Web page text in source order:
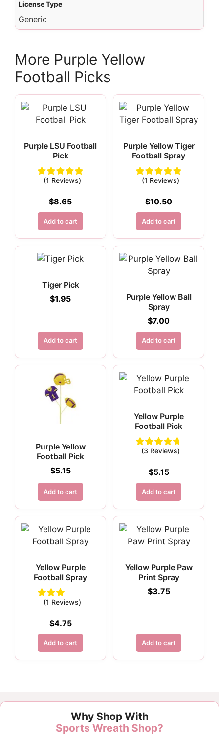
License Type
Generic
More Purple Yellow
Football Picks
Purple LSU Football
Pick
(1 Reviews)
$8.65
Add to cart
Purple Yellow Tiger
Football Spray
(1 Reviews)
$10.50
Add to cart
Tiger Pick
$1.95
Add to cart
Purple Yellow Ball
Spray
$7.00
Add to cart
Purple Yellow
Football Pick
$5.15
Add to cart
Yellow Purple
Football Pick
(3 Reviews)
$5.15
Add to cart
Yellow Purple
Football Spray
(1 Reviews)
$4.75
Add to cart
Yellow Purple Paw
Print Spray
$3.75
Add to cart
Customer Reviews
Yellow Purple Ball Pick
Donna White
Why Shop With
Sports Wreath Shop?